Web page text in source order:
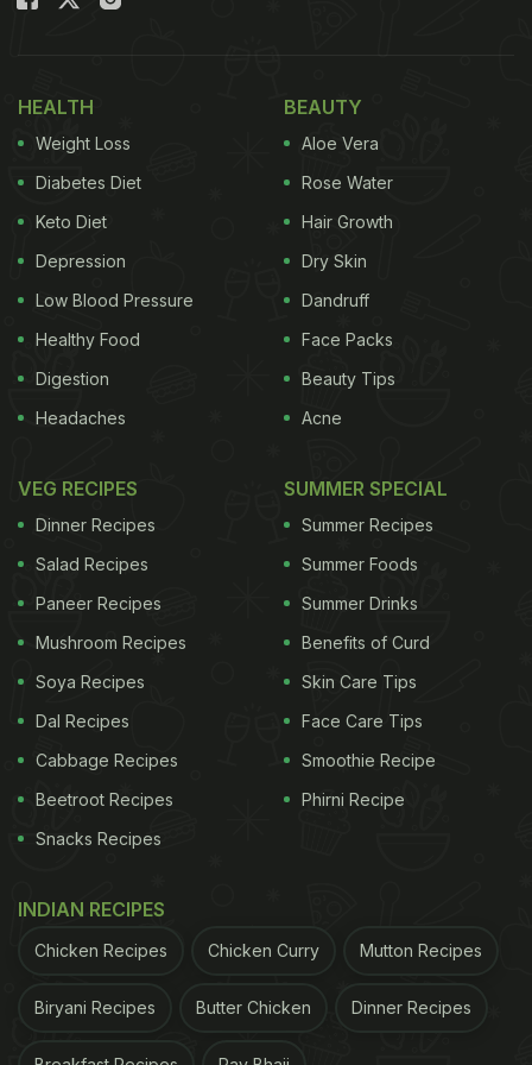
Gujarati and
in Bengali. Shankarpali is a
sweet treat made with milk, sugar or salt, ghee,
semolina, and
. Shankarpali can be sour,
sweet or salty. It has a long shelf life and can be
stored easily and savoured anytime.
Also Read:14 Best Maharashtrian (Marathi)
Recipes | Easy Maharashtrian Recipes
with spiced potatoes and then rolled up after being
be steamed as well as fried.
3. Kothimbir Vadi
'Kothimbir' is a Marathi word that means coriander
HEALTH
Weight Loss
Diabetes Diet
Keto Diet
Depression
Low Blood Pressure
Healthy Food
Digestion
Headaches
BEAUTY
Aloe Vera
Rose Water
Hair Growth
Dry Skin
Dandruff
Face Packs
Beauty Tips
Acne
VEG RECIPES
Dinner Recipes
Salad Recipes
Paneer Recipes
Mushroom Recipes
Soya Recipes
Dal Recipes
Cabbage Recipes
Beetroot Recipes
Snacks Recipes
SUMMER SPECIAL
Summer Recipes
Summer Foods
Summer Drinks
Benefits of Curd
Skin Care Tips
Face Care Tips
Smoothie Recipe
Phirni Recipe
INDIAN RECIPES
Chicken Recipes Chicken Curry Mutton Recipes
Biryani Recipes Butter Chicken Dinner Recipes